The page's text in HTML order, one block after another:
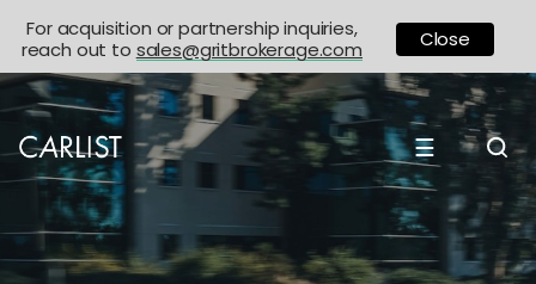
☰
For acquisition or partnership inquiries,
reach out to sales@gritbrokerage.com Close